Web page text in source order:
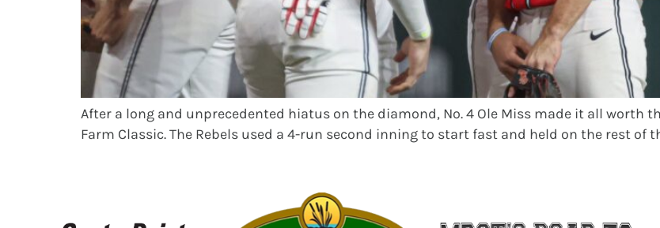
After a long and unprecedented hiatus on the diamond, No. 4 Ole Miss made it all worth
Farm Classic. The Rebels used a 4-run second inning to start fast and held on the rest of